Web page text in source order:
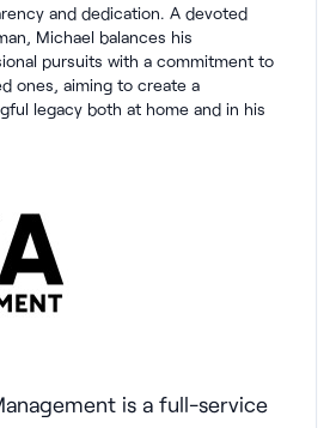
and dedication. A devoted
Michael balances his
pursuits with a commitment to
ones, aiming to create a
legacy both at home and in his
is a full-service